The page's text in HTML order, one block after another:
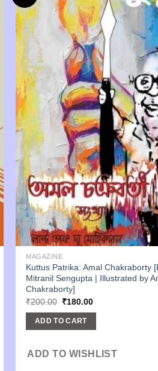
MAGAZINE
Kuttus Patrika: Amal Chakraborty
Mitranil Sengupta | Illustrated by
Chakraborty]
₹200.00 Original
was:
₹200.00.
₹180.00Current
ADD TO CART
ADD TO WISHLIST